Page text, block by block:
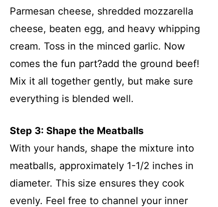
Parmesan cheese, shredded mozzarella
cheese, beaten egg, and heavy whipping
cream. Toss in the minced garlic. Now
comes the fun part?add the ground beef!
Mix it all together gently, but make sure
everything is blended well.
Step 3: Shape the Meatballs
With your hands, shape the mixture into
meatballs, approximately 1-1/2 inches in
diameter. This size ensures they cook
evenly. Feel free to channel your inner